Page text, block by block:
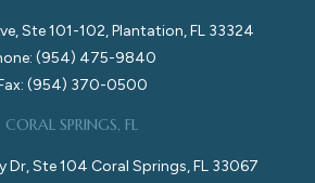
Ste 101-102, Plantation, FL 33324
(954) 475-9840
(954) 370-0500
CORAL SPRINGS, FL
Dr, Ste 104 Coral Springs, FL 33067